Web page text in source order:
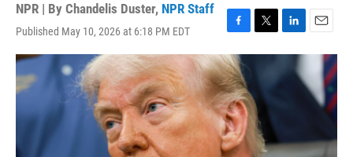
NPR | By Chandelis Duster, NPR Staff
Published May 10, 2026 at 6:18 PM EDT
F
a
c
e
b
o
o
k
T
w
t
t
e
r
L
i
k
E
m
i
l